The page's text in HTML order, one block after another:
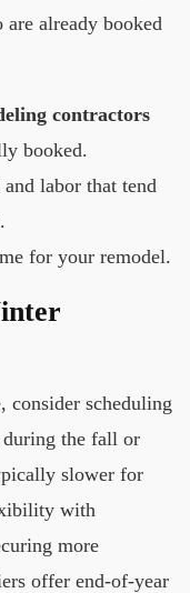
already booked
contractors
booked.
labor that tend
for your remodel.
scheduling
during the fall or
slower for
with
more
offer end-of-year